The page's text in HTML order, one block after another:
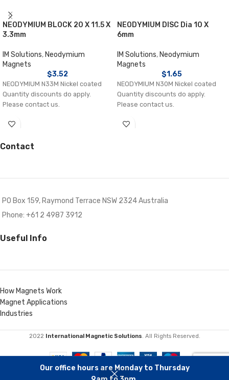
Our office hours are Monday to Thursday
NEODYMIUM BLOCK 20 X 11.5 X
3.3mm
IM Solutions, Neodymium
Magnets
$3.52
NEODYMIUM N33M Nickel coated
Quantity discounts do apply.
Please contact us.
NEODYMIUM DISC Dia 10 X
6mm
IM Solutions, Neodymium
Magnets
$1.65
NEODYMIUM N30M Nickel coated
Quantity discounts do apply.
Please contact us.
Contact
PO Box 159, Raymond Terrace NSW 2324 Australia
Phone: +61 2 4987 3912
Useful Info
How Magnets Work
Magnet Applications
Industries
2022 International Magnetic Solutions. All Rights Reserved.